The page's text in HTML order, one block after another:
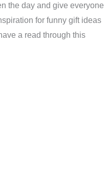
the day and give everyone
for funny gift ideas
a read through this